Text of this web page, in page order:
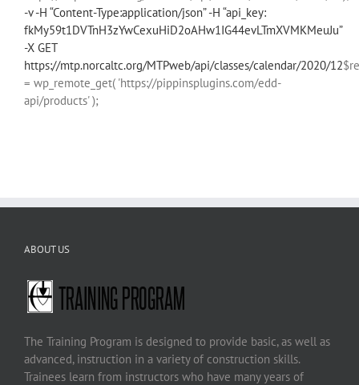
-v -H “Content-Type:application/json” -H “api_key:
fkMy59t1DVTnH3zYwCexuHiD2oAHw1IG44evLTmXVMKMeuJu”
-X GET
https://mtp.norcaltc.org/MTPweb/api/classes/calendar/2020/12
= wp_remote_get( 'https://pippinsplugins.com/edd-
api/products' );
ABOUT US
The Training Program is designed to provide basic, as well as
advanced, instruction in a variety of construction skills.
Trainees learn from instructors who have many years of